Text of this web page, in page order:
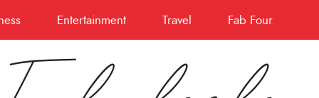
Entertainment Travel Fab Four